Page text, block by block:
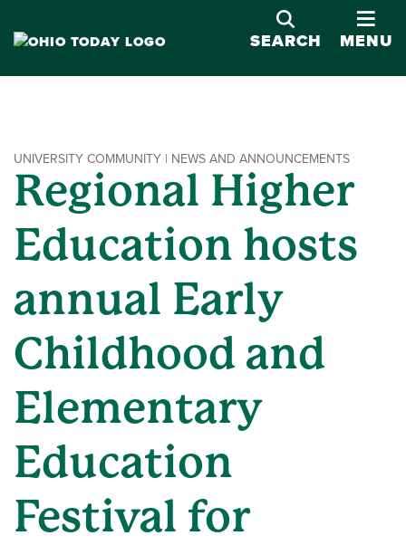
SEARCH
MENU
UNIVERSITY COMMUNITY | NEWS AND ANNOUNCEMENTS
Regional Higher
Education hosts
annual Early
Childhood and
Elementary
Education
Festival for